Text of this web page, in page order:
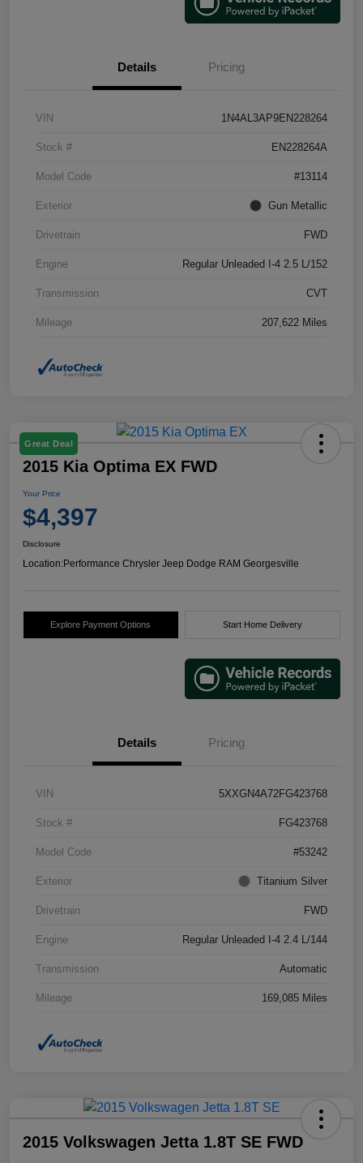
Details Pricing
VIN 1N4AL3AP9EN228264
Stock # EN228264A
Model Code #13114
Exterior Gun Metallic
Drivetrain FWD
Engine Regular Unleaded I-4 2.5 L/152
Transmission CVT
Mileage 207,622 Miles
Great Deal
2015 Kia Optima EX FWD
Your Price
$4,397
Disclosure
Location:Performance Chrysler Jeep Dodge RAM Georgesville
Explore Payment Options Start Home Delivery
Details Pricing
VIN 5XXGN4A72FG423768
Stock # FG423768
Model Code #53242
Exterior Titanium Silver
Drivetrain FWD
Engine Regular Unleaded I-4 2.4 L/144
Transmission Automatic
Mileage 169,085 Miles
2015 Volkswagen Jetta 1.8T SE FWD